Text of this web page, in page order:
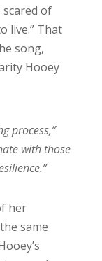
scared of
live.” That
song,
Hooey
process,”
with those
her
same